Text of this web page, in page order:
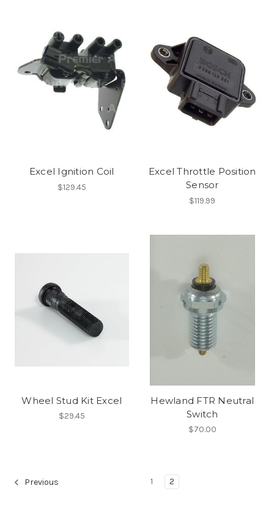
Excel Ignition Coil
$129.45
Excel Throttle Position
Sensor
$119.99
Wheel Stud Kit Excel
$29.45
Hewland FTR Neutral
Switch
$70.00
Previous 1 2